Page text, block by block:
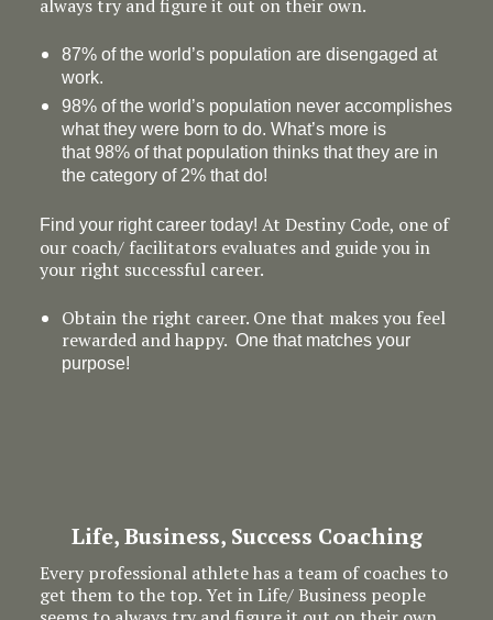
always try and figure it out on their own.
87% of the world’s population are disengaged at
work.
98% of the world’s population never accomplishes
what they were born to do. What’s more is
that 98% of that population thinks that they are in
the category of 2% that do!
Find your right career today! At Destiny Code, one of
our coach/ facilitators evaluates and guide you in
your right successful career.
Obtain the right career. One that makes you feel
rewarded and happy. One that matches your
purpose!
Life, Business, Success Coaching
Every professional athlete has a team of coaches to
get them to the top. Yet in Life/ Business people